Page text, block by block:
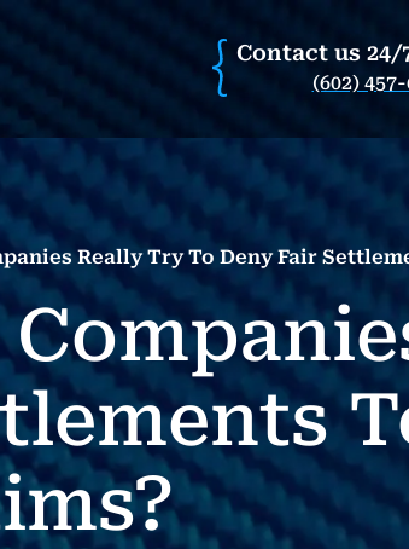
Contact us 24/
(602)
Really Try To Deny Fair